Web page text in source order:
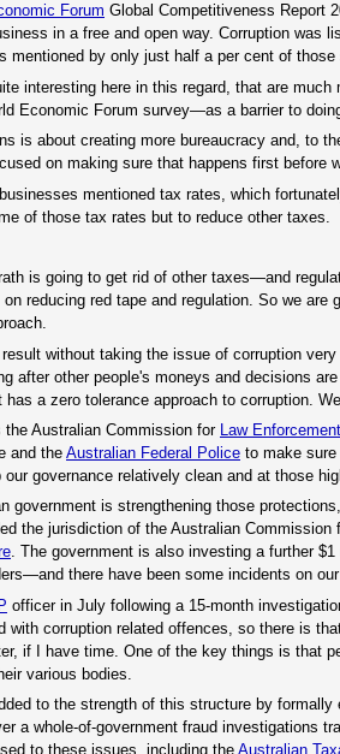
Forum Global Competitiveness Report
in a free and open way. Corruption
mentioned by only just half a per cent of those
interesting here in this regard, that are
Economic Forum survey—as a barrier to
is about creating more bureaucracy and, to
on making sure that happens first before
mentioned tax rates, which
of those tax rates but to reduce other taxes.
is going to get rid of other taxes—and
reducing red tape and regulation. So we
without taking the issue of corruption
after other people's moneys and decisions
a zero tolerance approach to corruption.
Australian Commission for Law Enforcement
and the Australian Federal Police to make
governance relatively clean and at those
government is strengthening those
the jurisdiction of the Australian
. The government is also investing a further
there have been some incidents on
officer in July following a 15-month
with corruption related offences, so there is
if I have time. One of the key things is that
various bodies.
to the strength of this structure by
a whole-of-government fraud investigations
to these issues, including theAustralian